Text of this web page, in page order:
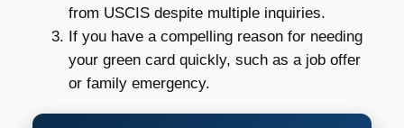
from USCIS despite multiple inquiries.
If you have a compelling reason for needing
your green card quickly, such as a job offer
or family emergency.